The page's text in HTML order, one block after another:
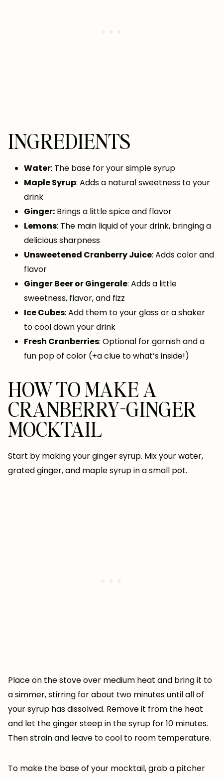
INGREDIENTS
Water: The base for your simple syrup
Maple Syrup: Adds a natural sweetness to your
drink
Ginger: Brings a little spice and flavor
Lemons: The main liquid of your drink, bringing a
delicious sharpness
Unsweetened Cranberry Juice: Adds color and
flavor
Ginger Beer or Gingerale: Adds a little
sweetness, flavor, and fizz
Ice Cubes: Add them to your glass or a shaker
to cool down your drink
Fresh Cranberries: Optional for garnish and a
fun pop of color (+a clue to what’s inside!)
HOW TO MAKE A
CRANBERRY-GINGER
MOCKTAIL
Start by making your ginger syrup. Mix your water,
grated ginger, and maple syrup in a small pot.
Place on the stove over medium heat and bring it to
a simmer, stirring for about two minutes until all of
your syrup has dissolved. Remove it from the heat
and let the ginger steep in the syrup for 10 minutes.
Then strain and leave to cool to room temperature.
To make the base of your mocktail, grab a pitcher